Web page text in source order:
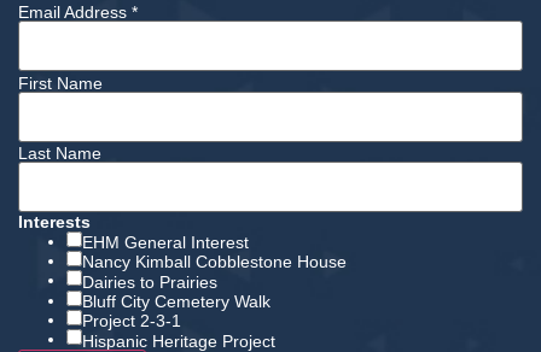
Email Address *
First Name
Last Name
Interests
EHM General Interest
Nancy Kimball Cobblestone House
Dairies to Prairies
Bluff City Cemetery Walk
Project 2-3-1
Hispanic Heritage Project